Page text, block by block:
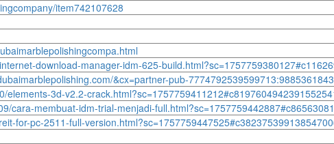
item742107628
download-manager-idm-625-
&cx=partner-pub-
elements-3d-v2.2-
cara-membuat-idm-trial-menjadi-
for-pc-2511-full-